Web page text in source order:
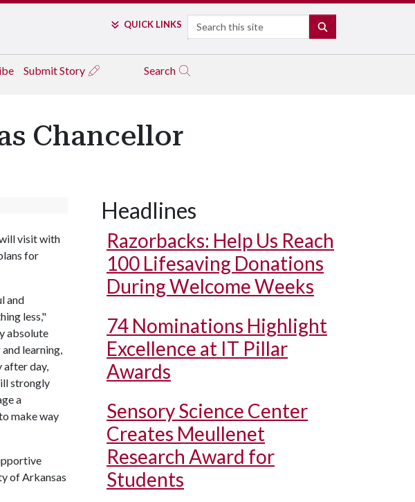
QUICK LINKS Search
Submit Story Search
Chancellor
visit with
for
and
less,"
absolute
learning,
after day,
strongly
a
make way
of Arkansas
Headlines
Razorbacks: Help Us Reach
100 Lifesaving Donations
During Welcome Weeks
74 Nominations Highlight
Excellence at IT Pillar
Awards
Sensory Science Center
Creates Meullenet
Research Award for
Students